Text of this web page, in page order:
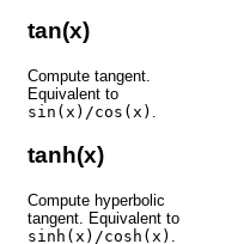
tan(x)
Compute tangent.
Equivalent to
sin(x)/cos(x)
tanh(x)
Compute hyperbolic
tangent. Equivalent to
sinh(x)/cosh(x) .